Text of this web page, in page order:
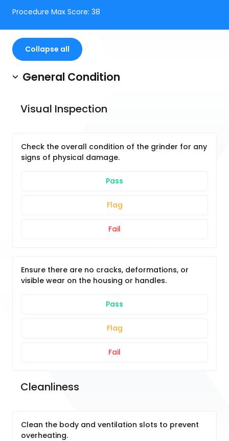
Procedure Max Score: 38
Collapse all
General Condition
Visual Inspection
Check the overall condition of the grinder for any
signs of physical damage.
Pass
Flag
Fail
Ensure there are no cracks, deformations, or
visible wear on the housing or handles.
Pass
Flag
Fail
Cleanliness
Clean the body and ventilation slots to prevent
overheating.